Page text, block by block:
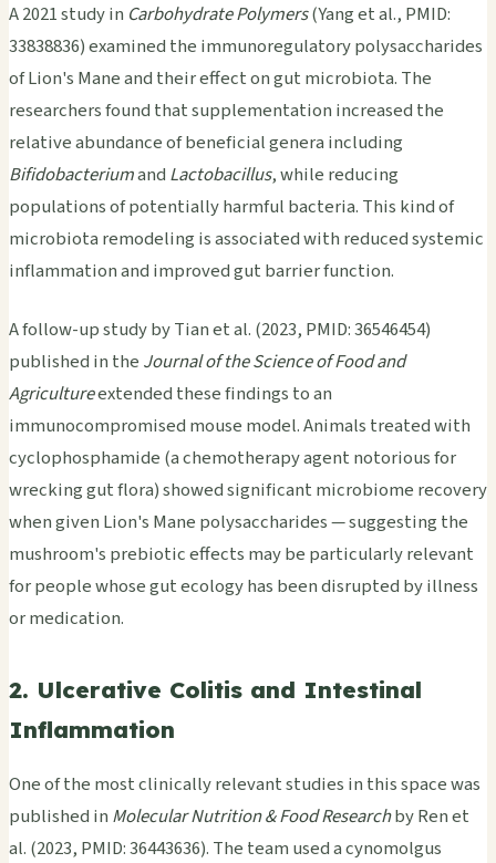
A 2021 study in Carbohydrate Polymers(Yang et al., PMID:
33838836) examined the immunoregulatory polysaccharides
of Lion's Mane and their effect on gut microbiota. The
researchers found that supplementation increased the
relative abundance of beneficial genera including
Bifidobacteriumand Lactobacillus, while reducing
populations of potentially harmful bacteria. This kind of
microbiota remodeling is associated with reduced systemic
inflammation and improved gut barrier function.
A follow-up study by Tian et al. (2023, PMID: 36546454)
published in the Journal of the Science of Food and
Agricultureextended these findings to an
immunocompromised mouse model. Animals treated with
cyclophosphamide (a chemotherapy agent notorious for
wrecking gut flora) showed significant microbiome recovery
when given Lion's Mane polysaccharides — suggesting the
mushroom's prebiotic effects may be particularly relevant
for people whose gut ecology has been disrupted by illness
or medication.
2. Ulcerative Colitis and Intestinal
Inflammation
One of the most clinically relevant studies in this space was
published in Molecular Nutrition & Food Researchby Ren et
al. (2023, PMID: 36443636). The team used a cynomolgus